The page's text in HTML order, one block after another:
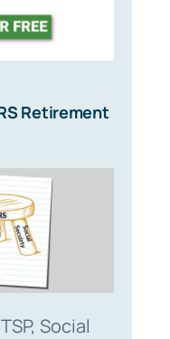
Retirement
Social